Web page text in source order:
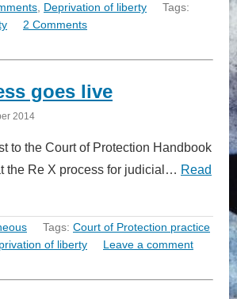
Deprivation of liberty
Tags:
2 Comments
goes live
2014
to the Court of Protection Handbook
the Re X process for judicial… Read
Tags: Court of Protection practice
of liberty Leave a comment